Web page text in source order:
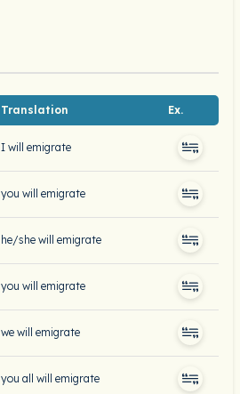
Translation Ex.
I will emigrate
you will emigrate
he/she will emigrate
you will emigrate
we will emigrate
you all will emigrate